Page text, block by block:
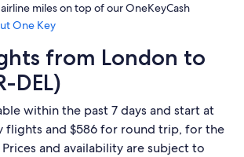
miles on top of our OneKeyCash
One Key
from London to
DEL)
within the past 7 days and start at
flights and $586 for round trip, for the
and availability are subject to